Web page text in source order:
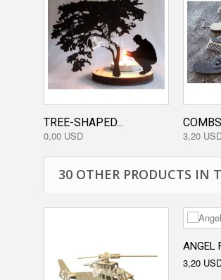
TREE-SHAPED...
0,00 USD
3,20
30 OTHER PRODUCTS IN
ANGEL
3,20